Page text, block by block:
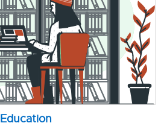
Education